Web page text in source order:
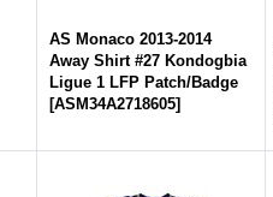
AS Monaco 2013-2014
Away Shirt #27 Kondogbia
Ligue 1 LFP Patch/Badge
[ASM34A2718605]